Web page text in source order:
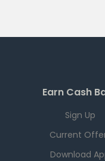
Earn Cash
Sign Up
Current
Download